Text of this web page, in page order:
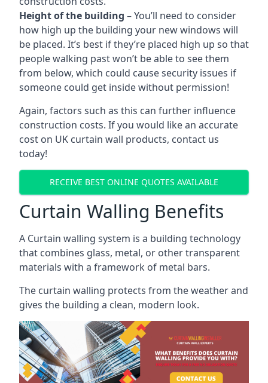
Height of the building – You’ll need to consider
how high up the building your new windows will
be placed. It’s best if they’re placed high up so that
people walking past won’t be able to see them
from below, which could cause security issues if
someone could get inside without permission!
Again, factors such as this can further influence
construction costs. If you would like an accurate
cost on UK curtain wall products, contact us
today!
RECEIVE BEST ONLINE QUOTES AVAILABLE
Curtain Walling Benefits
A Curtain walling system is a building technology
that combines glass, metal, or other transparent
materials with a framework of metal bars.
The curtain walling protects from the weather and
gives the building a clean, modern look.